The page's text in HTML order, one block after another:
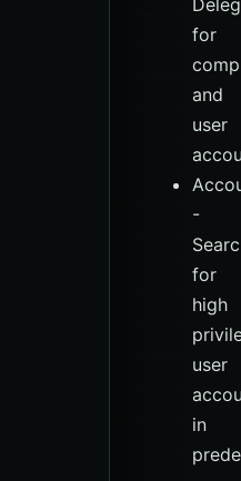
for
and
user
-
for
high
user
in